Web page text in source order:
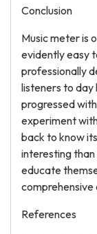
Conclusion
Music meter is
evidently easy
professionally
listeners to day
progressed
experiment
back to know
interesting than
educate
comprehensive
References